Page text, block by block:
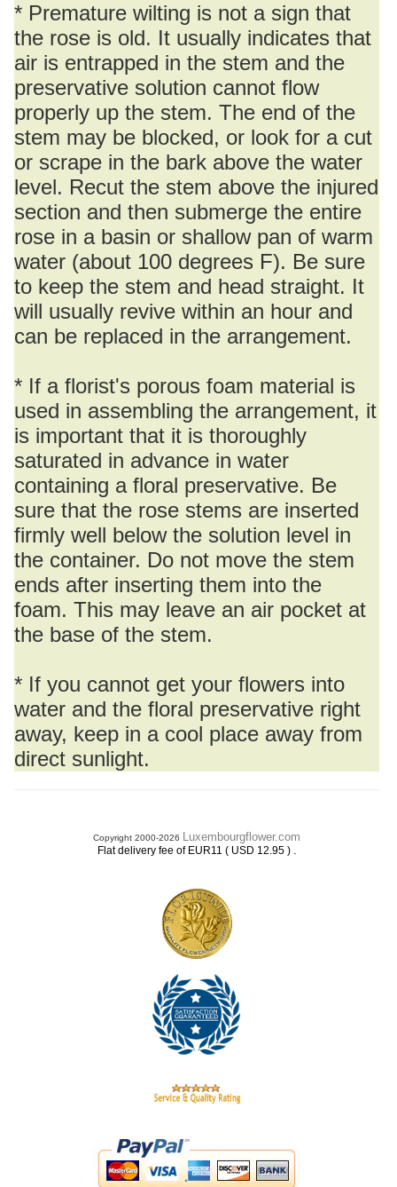
* Premature wilting is not a sign that
the rose is old. It usually indicates that
air is entrapped in the stem and the
preservative solution cannot flow
properly up the stem. The end of the
stem may be blocked, or look for a cut
or scrape in the bark above the water
level. Recut the stem above the injured
section and then submerge the entire
rose in a basin or shallow pan of warm
water (about 100 degrees F). Be sure
to keep the stem and head straight. It
will usually revive within an hour and
can be replaced in the arrangement.
* If a florist's porous foam material is
used in assembling the arrangement, it
is important that it is thoroughly
saturated in advance in water
containing a floral preservative. Be
sure that the rose stems are inserted
firmly well below the solution level in
the container. Do not move the stem
ends after inserting them into the
foam. This may leave an air pocket at
the base of the stem.
* If you cannot get your flowers into
water and the floral preservative right
away, keep in a cool place away from
direct sunlight.
Copyright 2000-2026 Luxembourgflower.com
Flat delivery fee of EUR11 ( USD 12.95 ) .